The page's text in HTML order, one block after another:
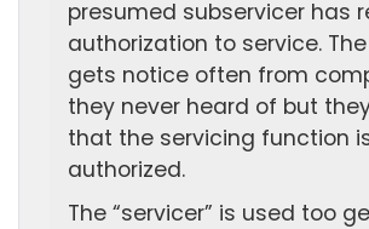
presumed subservicer has
authorization to service.
gets notice often from
they never heard of but
that the servicing function
authorized.
The “servicer” is used too